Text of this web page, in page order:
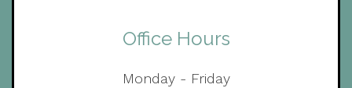
Office Hours
Monday - Friday